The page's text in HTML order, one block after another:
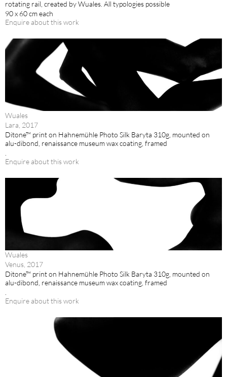
rotating rail, created by Wuales. All typologies possible
90 x 60 cm each
Enquire about this work
Wuales
Lara, 2017
Ditone™ print on Hahnemühle Photo Silk Baryta 310g, mounted on
alu-dibond, renaissance museum wax coating, framed
Enquire about this work
Wuales
Venus, 2017
Ditone™ print on Hahnemühle Photo Silk Baryta 310g, mounted on
alu-dibond, renaissance museum wax coating, framed
Enquire about this work